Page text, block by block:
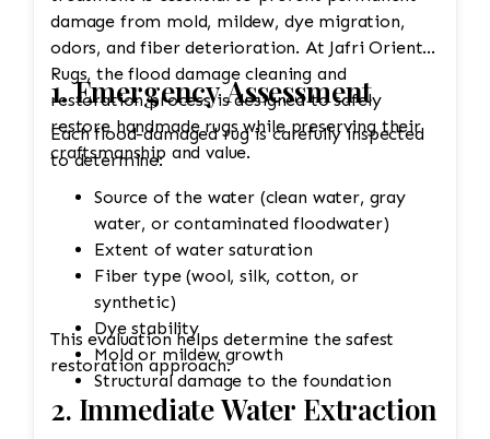
damage from mold, mildew, dye migration,
odors, and fiber deterioration. At Jafri Oriental
Rugs, the flood damage cleaning and
restoration process is designed to safely
restore handmade rugs while preserving their
craftsmanship and value.
1. Emergency Assessment
Each flood-damaged rug is carefully inspected
to determine:
Source of the water (clean water, gray
water, or contaminated floodwater)
Extent of water saturation
Fiber type (wool, silk, cotton, or
synthetic)
Dye stability
Mold or mildew growth
Structural damage to the foundation
This evaluation helps determine the safest
restoration approach.
2. Immediate Water Extraction